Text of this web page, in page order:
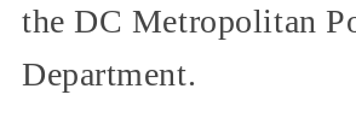
the DC Metropolitan
Department.